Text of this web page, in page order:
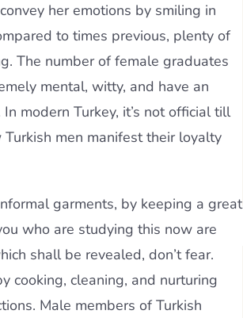
her emotions by smiling in
to times previous, plenty of
The number of female graduates
mental, witty, and have an
modern Turkey, it’s not official till
Turkish men manifest their loyalty
garments, by keeping a great
who are studying this now are
shall be revealed, don’t fear.
cooking, cleaning, and nurturing
Male members of Turkish